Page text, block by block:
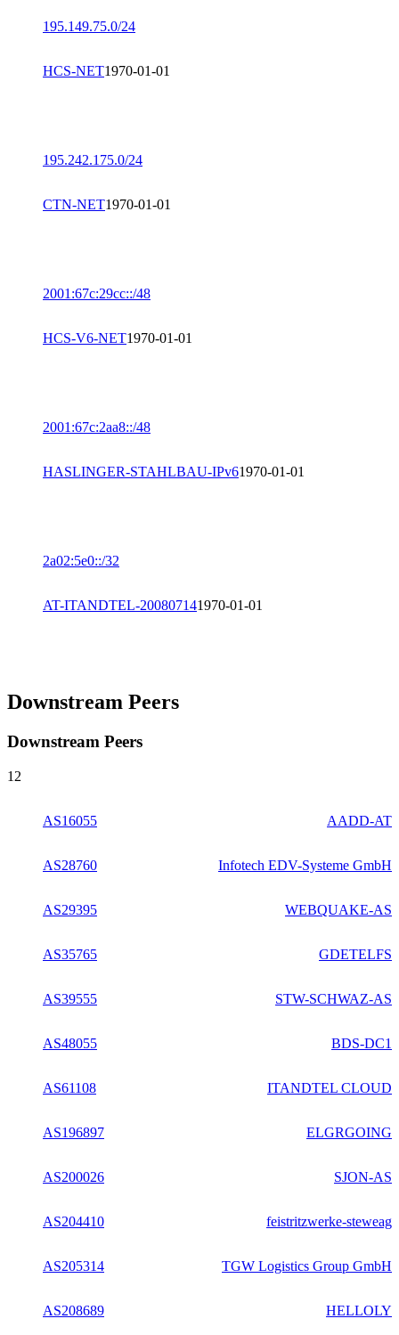
195.149.75.0/24
HCS-NET1970-01-01
195.242.175.0/24
CTN-NET1970-01-01
2001:67c:29cc::/48
HCS-V6-NET1970-01-01
2001:67c:2aa8::/48
HASLINGER-STAHLBAU-IPv61970-01-01
2a02:5e0::/32
AT-ITANDTEL-200807141970-01-01
Downstream Peers
Downstream Peers
12
AS16055 AADD-AT
AS28760 Infotech EDV-Systeme GmbH
AS29395 WEBQUAKE-AS
AS35765 GDETELFS
AS39555 STW-SCHWAZ-AS
AS48055 BDS-DC1
AS61108 ITANDTEL CLOUD
AS196897 ELGRGOING
AS200026 SJON-AS
AS204410 feistritzwerke-steweag
AS205314 TGW Logistics Group GmbH
AS208689 HELLOLY